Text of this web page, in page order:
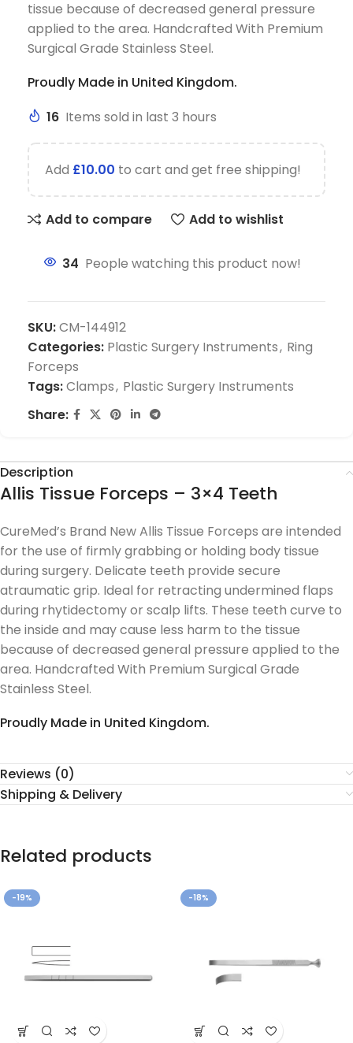
tissue because of decreased general pressure
applied to the area. Handcrafted With Premium
Surgical Grade Stainless Steel.
Proudly Made in United Kingdom.
16 Items sold in last 3 hours
Add £10.00 to cart and get free shipping!
Add to compare Add to wishlist
34 People watching this product now!
SKU:CM-144912
Categories: Plastic Surgery Instruments, Ring
Forceps
Tags:Clamps, Plastic Surgery Instruments
Share:
Description
Allis Tissue Forceps – 3×4 Teeth
CureMed’s Brand New Allis Tissue Forceps are intended
for the use of firmly grabbing or holding body tissue
during surgery. Delicate teeth provide secure
atraumatic grip. Ideal for retracting undermined flaps
during rhytidectomy or scalp lifts. These teeth curve to
the inside and may cause less harm to the tissue
because of decreased general pressure applied to the
area. Handcrafted With Premium Surgical Grade
Stainless Steel.
Proudly Made in United Kingdom.
Reviews (0)
Shipping & Delivery
Related products
-19% -18%